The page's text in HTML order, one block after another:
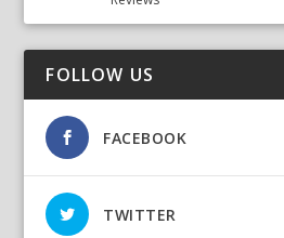
FOLLOW US
FACEBOOK
TWITTER